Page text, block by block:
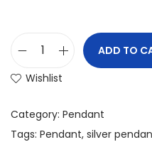
ADD TO
Wishlist
Category: Pendant
Tags: Pendant, silver